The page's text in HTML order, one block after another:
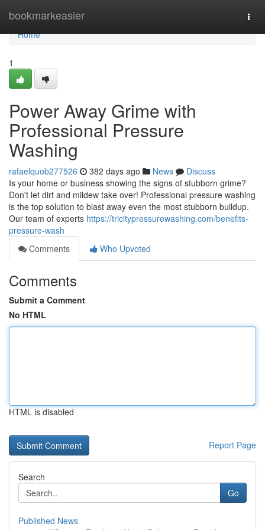
bookmarkeasier
Home
Home
1
Power Away Grime with
Professional Pressure
Washing
rafaelquob277526 382 days ago News
Discuss
Is your home or business showing the signs of stubborn grime?
Don't let dirt and mildew take over! Professional pressure washing
is the top solution to blast away even the most stubborn buildup.
Our team of experts https://tricitypressurewashing.com/benefits-
pressure-wash
Comments
Who Upvoted
Comments
Submit a Comment
No HTML
HTML is disabled
Report Page
Search
Go
Published News